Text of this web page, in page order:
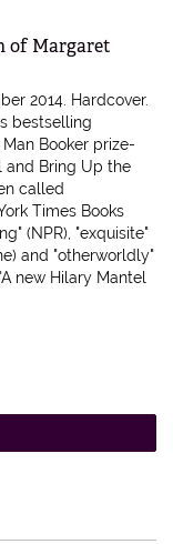
of Margaret
2014. Hardcover.
bestselling
Booker prize-
and Bring Up the
called
Times Books
(NPR), "exquisite"
and "otherworldly"
new Hilary Mantel